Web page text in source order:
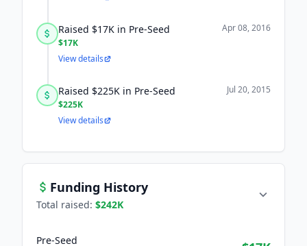
Raised $17K in Pre-Seed
$17K
Apr 08, 2016
View details
Raised $225K in Pre-Seed
$225K
Jul 20, 2015
View details
Funding History
Total raised: $242K
Pre-Seed